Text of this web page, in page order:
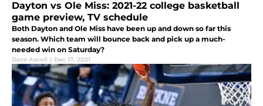
Dayton vs Ole Miss: 2021-22 college basketball
game preview, TV schedule
Both Dayton and Ole Miss have been up and down so far this
season. Which team will bounce back and pick up a much-
needed win on Saturday?
Dave Ascoli | Dec 17, 2021